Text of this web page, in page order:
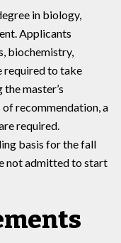
in biology,
Applicants
biochemistry,
required to take
master’s
recommendation, a
required.
basis for the fall
not admitted to start